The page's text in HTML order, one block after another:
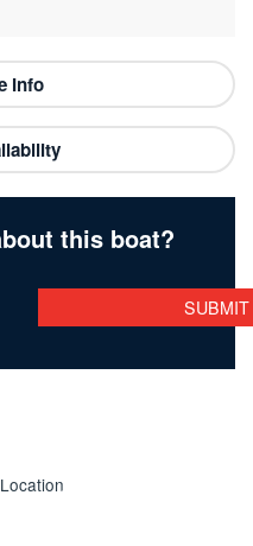
Info
this boat?
Location